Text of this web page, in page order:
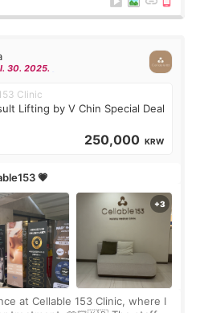
30. 2025.
Clinic
Lifting by V Chin Special Deal
250,000 KRW
💗
at Cellable 153 Clinic, where I